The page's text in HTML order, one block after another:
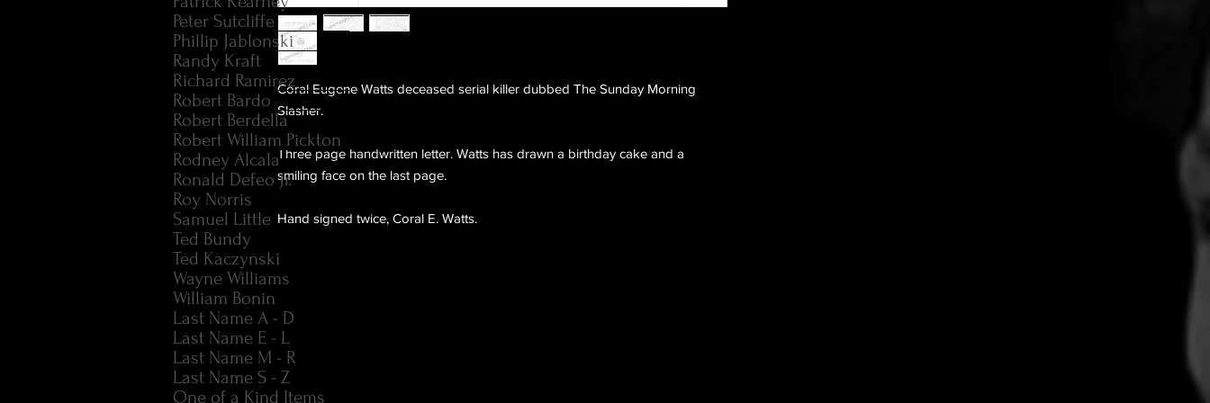
Coral Eugene Watts deceased serial killer dubbed The Sunday Morning
Slasher.
Three page handwritten letter. Watts has drawn a birthday cake and a
smiling face on the last page.
Hand signed twice, Coral E. Watts.
Peter Sutcliffe
Phillip Jablonski
Randy Kraft
Richard Ramirez
Robert Bardo
Robert Berdella
Robert William Pickton
Rodney Alcala
Ronald Defeo Jr.
Roy Norris
Samuel Little
Ted Bundy
Ted Kaczynski
Wayne Williams
William Bonin
Last Name A - D
Last Name E - L
Last Name M - R
Last Name S - Z
One of a Kind Items